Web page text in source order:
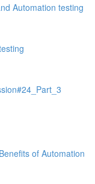
Automation testing
of Automation